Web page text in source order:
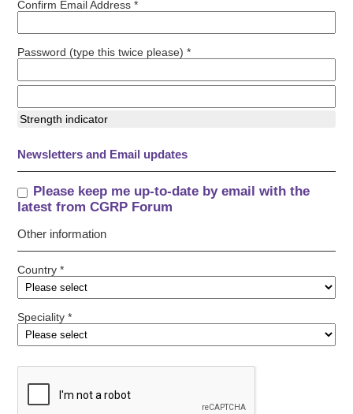
Confirm Email Address *
Password (type this twice please) *
Strength indicator
Newsletters and Email updates
Please keep me up-to-date by email with the
latest from CGRP Forum
Other information
Country *
Speciality *